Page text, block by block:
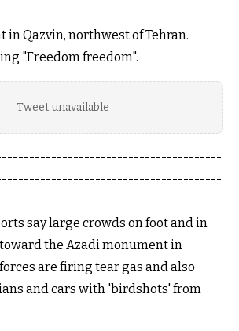
in Qazvin, northwest of Tehran.
"Freedom freedom".
Tweet unavailable
say large crowds on foot and in
the Azadi monument in
are firing tear gas and also
and cars with 'birdshots' from